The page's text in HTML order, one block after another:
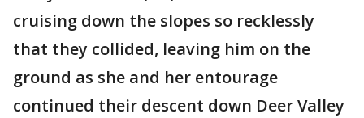
cruising down the slopes so recklessly
that they collided, leaving him on the
ground as she and her entourage
continued their descent down Deer Valley